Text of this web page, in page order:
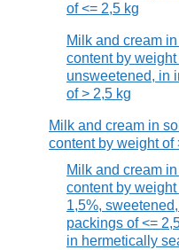
of <= 2,5 kg
Milk and cream
content by weight
unsweetened, in
of > 2,5 kg
Milk and cream in
content by weight of
Milk and cream
content by
1,5%,
packings of <=
in hermetically